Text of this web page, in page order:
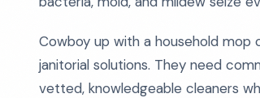
Cowboy up with a household mop
janitorial solutions. They need
vetted, knowledgeable cleaners